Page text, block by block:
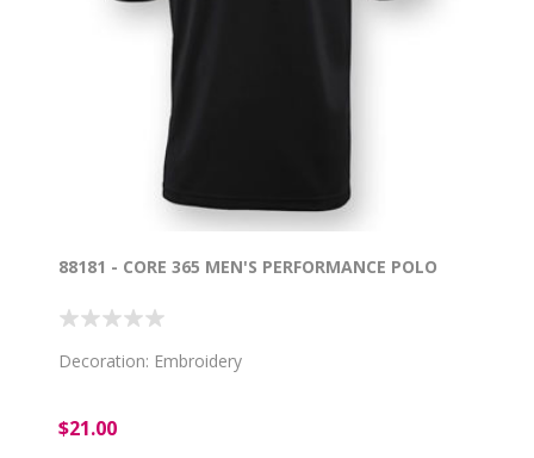
88181 - CORE 365 MEN'S PERFORMANCE POLO
Decoration: Embroidery
$21.00